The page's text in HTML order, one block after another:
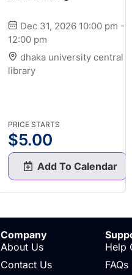
Dec 31, 2026 10:00 pm -
12:00 pm
dhaka university central
library
PRICE STARTS
$5.00
Add To Calendar
Company
About Us
Contact Us
Help
FAQs